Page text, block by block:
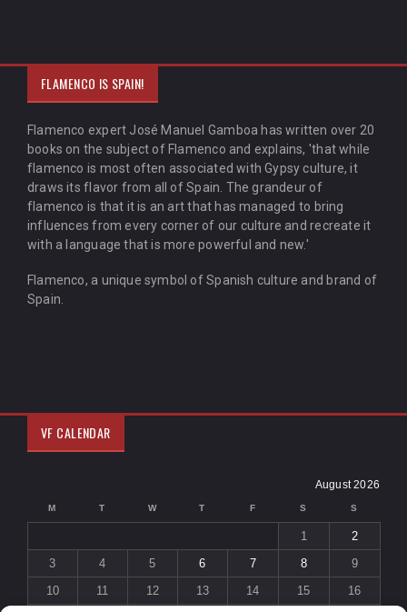
FLAMENCO IS SPAIN!
Flamenco expert José Manuel Gamboa has written over 20
books on the subject of Flamenco and explains, 'that while
flamenco is most often associated with Gypsy culture, it
draws its flavor from all of Spain. The grandeur of
flamenco is that it is an art that has managed to bring
influences from every corner of our culture and recreate it
with a language that is more powerful and new.'
Flamenco, a unique symbol of Spanish culture and brand of
Spain.
VF CALENDAR
August 2026
M T W T F S S
1
2
3
4 5 6 7 8
9
10
11 12 13 14 15
16